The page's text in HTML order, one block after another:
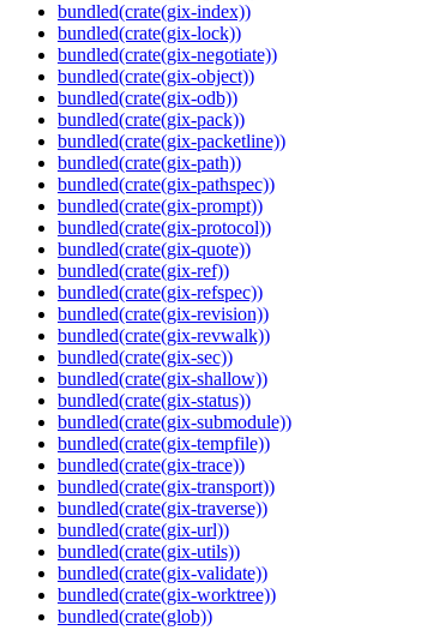
bundled(crate(gix-index))
bundled(crate(gix-lock))
bundled(crate(gix-negotiate))
bundled(crate(gix-object))
bundled(crate(gix-odb))
bundled(crate(gix-pack))
bundled(crate(gix-packetline))
bundled(crate(gix-path))
bundled(crate(gix-pathspec))
bundled(crate(gix-prompt))
bundled(crate(gix-protocol))
bundled(crate(gix-quote))
bundled(crate(gix-ref))
bundled(crate(gix-refspec))
bundled(crate(gix-revision))
bundled(crate(gix-revwalk))
bundled(crate(gix-sec))
bundled(crate(gix-shallow))
bundled(crate(gix-status))
bundled(crate(gix-submodule))
bundled(crate(gix-tempfile))
bundled(crate(gix-trace))
bundled(crate(gix-transport))
bundled(crate(gix-traverse))
bundled(crate(gix-url))
bundled(crate(gix-utils))
bundled(crate(gix-validate))
bundled(crate(gix-worktree))
bundled(crate(glob))